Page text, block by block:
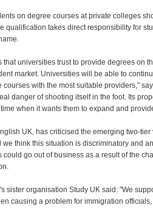
on degree courses at private colleges
qualification takes direct responsibility for
universities trust to provide degrees on
market. Universities will be able to
with the most suitable providers,"
danger of shooting itself in the foot. Its
when it wants them to expand and
UK, has criticised the emerging two-tier
think this situation is discriminatory and
go out of business as a result of the
sister organisation Study UK said: "We
causing a problem for immigration